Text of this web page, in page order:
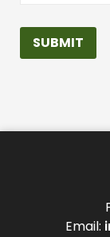
SUBMIT
Email: